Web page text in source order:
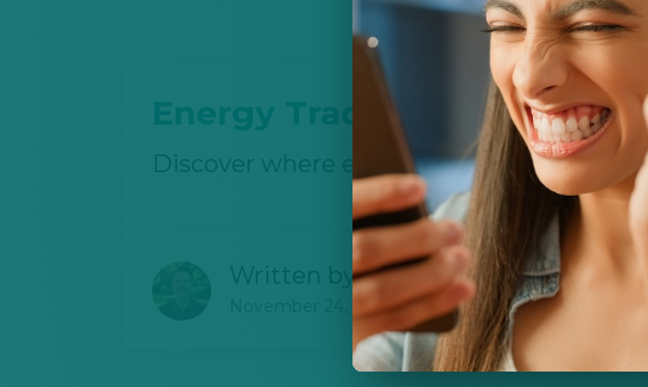
Energy Tracker Detective
Discover where energy goes in your home
Written byJoshua Canter
November 24, 2025